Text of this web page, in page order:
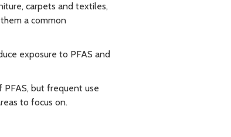
carpets and textiles,
a common
exposure to PFAS and
but frequent use
to focus on.